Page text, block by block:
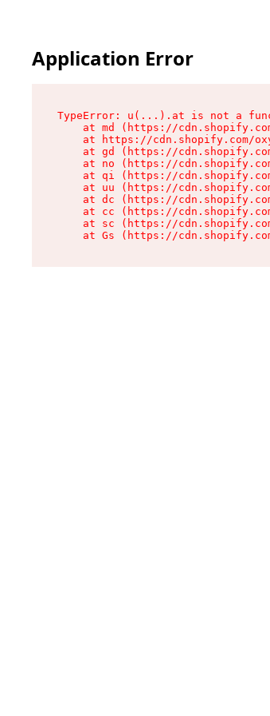
Application Error
TypeError: u(...).at is not a
at md (https://
at https://cdn.shopify.com/
at gd (https://
at no (https://
at qi (https://
at uu (https://
at dc (https://
at cc (https://
at sc (https://
at Gs (https://